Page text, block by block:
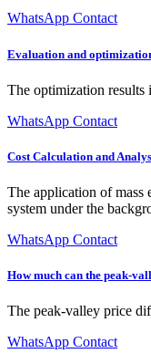
WhatsApp Contact
Evaluation and
The optimization results
WhatsApp Contact
Cost Calculation and
The application of mass
system under the
WhatsApp Contact
How much can the peak-
The peak-valley price
WhatsApp Contact